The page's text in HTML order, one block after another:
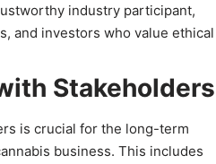
industry participant,
and investors who value ethical
Stakeholders
is crucial for the long-term
business. This includes